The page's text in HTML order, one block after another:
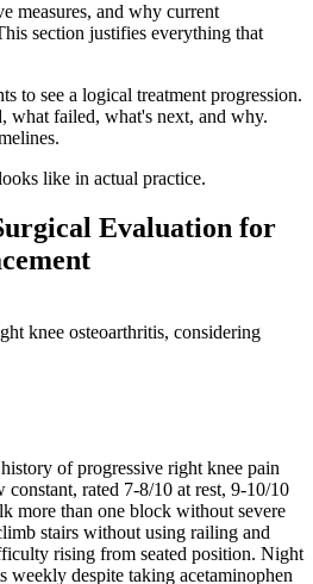
measures, and why current
section justifies everything that
to see a logical treatment progression.
what failed, what's next, and why.
like in actual practice.
Evaluation for
knee osteoarthritis, considering
of progressive right knee pain
rated 7-8/10 at rest, 9-10/10
more than one block without severe
stairs without using railing and
rising from seated position. Night
weekly despite taking acetaminophen